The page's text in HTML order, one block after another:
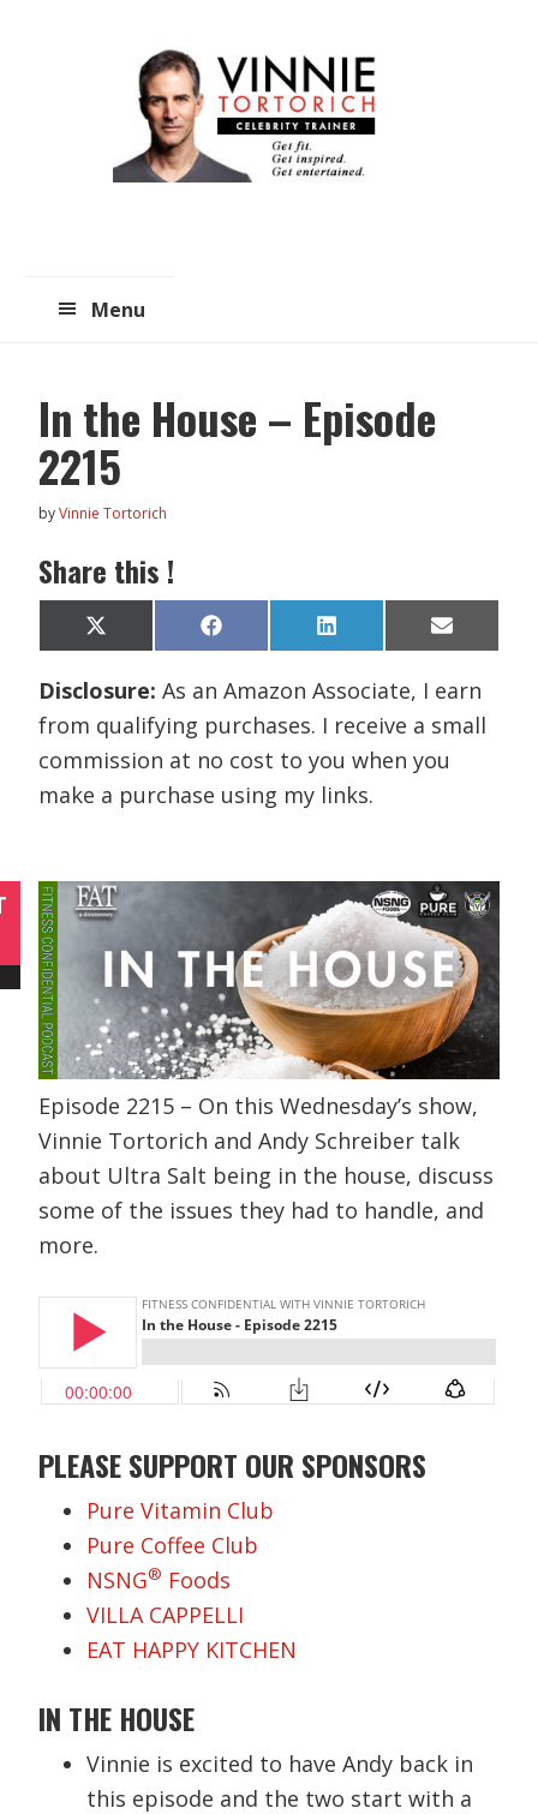
Menu
In the House – Episode
2215
byVinnie Tortorich
Share this !
Share
on
X
(
w
t
t
e
r
)
Share
on
F
a
e
o
k
Share
on
L
i
k
d
I
n
Share
on
E
m
i
Disclosure:As an Amazon Associate, I earn
from qualifying purchases. I receive a small
commission at no cost to you when you
make a purchase using my links.
Episode 2215 – On this Wednesday’s show,
Vinnie Tortorich and Andy Schreiber talk
about Ultra Salt being in the house, discuss
some of the issues they had to handle, and
more.
PLEASE SUPPORT OUR SPONSORS
Pure Vitamin Club
Pure Coffee Club
NSNG® Foods
VILLA CAPPELLI
EAT HAPPY KITCHEN
IN THE HOUSE
Vinnie is excited to have Andy back in
this episode and the two start with a